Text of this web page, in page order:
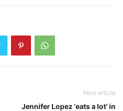
Next article
Jennifer Lopez ‘eats a lot’ in